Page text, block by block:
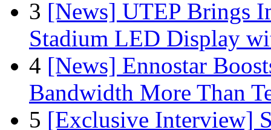
3 [News] UTEP Brings
Stadium LED Display
4 [News] Ennostar
Bandwidth More Than
5 [Exclusive Interview]